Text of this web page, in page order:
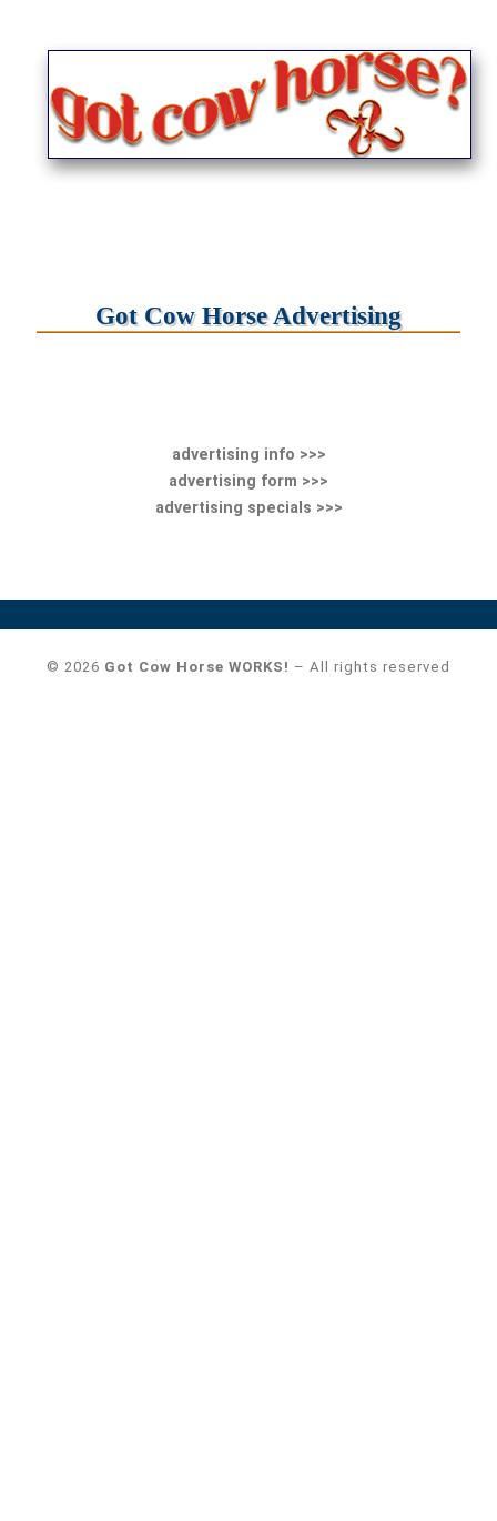
Got Cow Horse Advertising
advertising info >>>
advertising form >>>
advertising specials >>>
© 2026 Got Cow Horse WORKS! – All rights reserved